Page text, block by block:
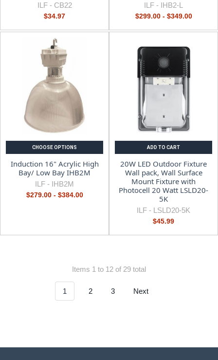
ILF - CB22
$34.97
ILF - IHB2-L
$299.00 - $349.00
CHOOSE OPTIONS
Induction 16" Acrylic High
Bay/ Low Bay IHB2M
ILF - IHB2M
$279.00 - $384.00
ADD TO CART
20W LED Outdoor Fixture
Wall pack, Wall Surface
Mount Fixture with
Photocell 20 Watt LSLD20-
5K
ILF - LSLD20-5K
$45.99
Items 1 to 12 of 29 total
1 2 3 Next